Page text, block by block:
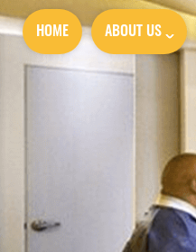
HOME ABOUT US